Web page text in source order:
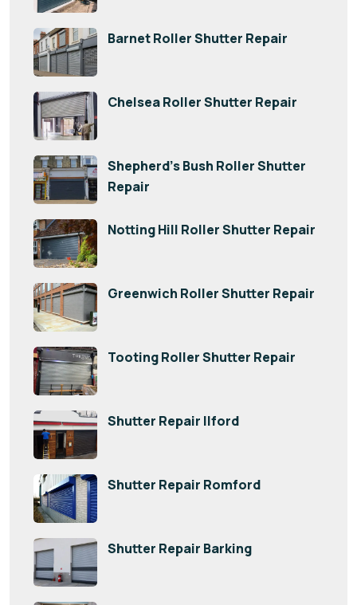
Barnet Roller Shutter Repair
Chelsea Roller Shutter Repair
Shepherd’s Bush Roller Shutter
Repair
Notting Hill Roller Shutter Repair
Greenwich Roller Shutter Repair
Tooting Roller Shutter Repair
Shutter Repair Ilford
Shutter Repair Romford
Shutter Repair Barking